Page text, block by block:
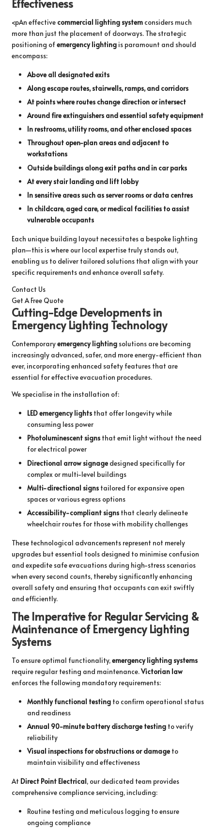
<pAn effective commercial lighting system considers much
more than just the placement of doorways. The strategic
positioning ofemergency lighting is paramount and should
encompass:
Above all designated exits
Along escape routes, stairwells, ramps, and corridors
At points where routes change direction or intersect
Around fire extinguishers and essential safety equipment
In restrooms, utility rooms, and other enclosed spaces
Throughout open-plan areas and adjacent to
workstations
Outside buildings along exit paths and in car parks
At every stair landing and lift lobby
In sensitive areas such as server rooms or data centres
In childcare, aged care, or medical facilities to assist
vulnerable occupants
Each unique building layout necessitates a bespoke lighting
plan—this is where our local expertise truly stands out,
enabling us to deliver tailored solutions that align with your
specific requirements and enhance overall safety.
Contact Us
Get A Free Quote
Cutting-Edge Developments in
Emergency Lighting Technology
Contemporaryemergency lighting solutions are becoming
increasingly advanced, safer, and more energy-efficient than
ever, incorporating enhanced safety features that are
essential for effective evacuation procedures.
We specialise in the installation of:
LED emergency lights that offer longevity while
consuming less power
Photoluminescent signs that emit light without the need
for electrical power
Directional arrow signage designed specifically for
complex or multi-level buildings
Multi-directional signs tailored for expansive open
spaces or various egress options
Accessibility-compliant signs that clearly delineate
wheelchair routes for those with mobility challenges
These technological advancements represent not merely
upgrades but essential tools designed to minimise confusion
and expedite safe evacuations during high-stress scenarios
when every second counts, thereby significantly enhancing
overall safety and ensuring that occupants can exit swiftly
and efficiently.
The Imperative for Regular Servicing &
Maintenance of Emergency Lighting
Systems
To ensure optimal functionality,emergency lighting systems
require regular testing and maintenance.Victorian law
enforces the following mandatory requirements:
Monthly functional testing to confirm operational status
and readiness
Annual 90-minute battery discharge testing to verify
reliability
Visual inspections for obstructions or damage to
maintain visibility and effectiveness
At Direct Point Electrical, our dedicated team provides
comprehensive compliance servicing, including:
Routine testing and meticulous logging to ensure
ongoing compliance